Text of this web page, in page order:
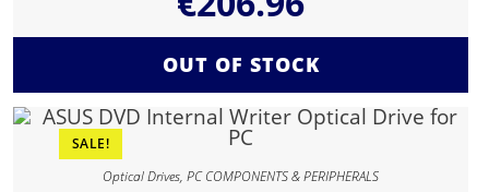
OUT OF STOCK
SALE!
Optical Drives,PC COMPONENTS & PERIPHERALS